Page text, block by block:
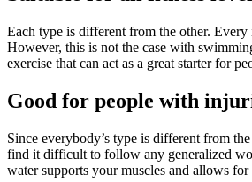
Each type is different from the other.
However, this is not the case with
exercise that can act as a great starter for
Good for people with
Since everybody’s type is different from
find it difficult to follow any generalized
water supports your muscles and allows